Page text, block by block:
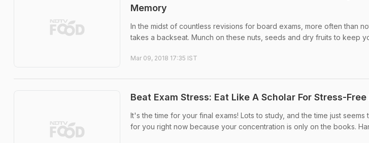
Memory
In the midst of countless revisions for board exams, more often than
takes a backseat. Munch on these nuts, seeds and dry fruits to keep
Mar 09, 2018 17:35 IST
Beat Exam Stress: Eat Like A Scholar For Stress-Free
It's the time for your final exams! Lots to study, and the time just seems
for you right now because your concentration is only on the books.